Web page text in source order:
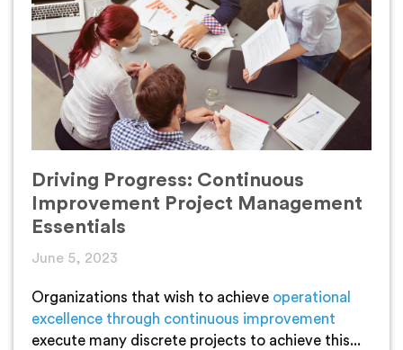
Driving Progress: Continuous
Improvement Project Management
Essentials
June 5, 2023
Organizations that wish to achieve operational
excellence through continuous improvement
execute many discrete projects to achieve this...